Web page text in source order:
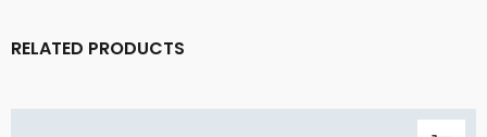
RELATED PRODUCTS